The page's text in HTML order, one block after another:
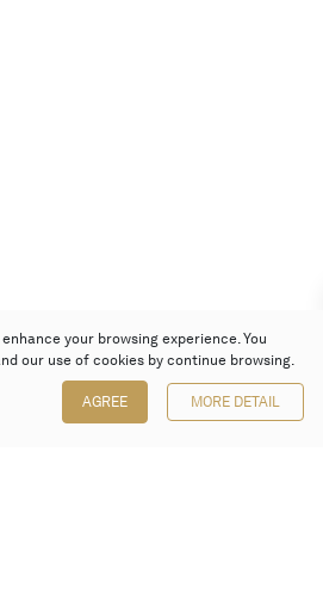
your browsing experience. You
our use of cookies by continue browsing.
AGREE MORE DETAIL